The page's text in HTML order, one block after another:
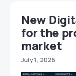
New
for the
market
July 1, 2026